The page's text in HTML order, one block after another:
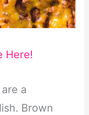
Here!
a
Brown